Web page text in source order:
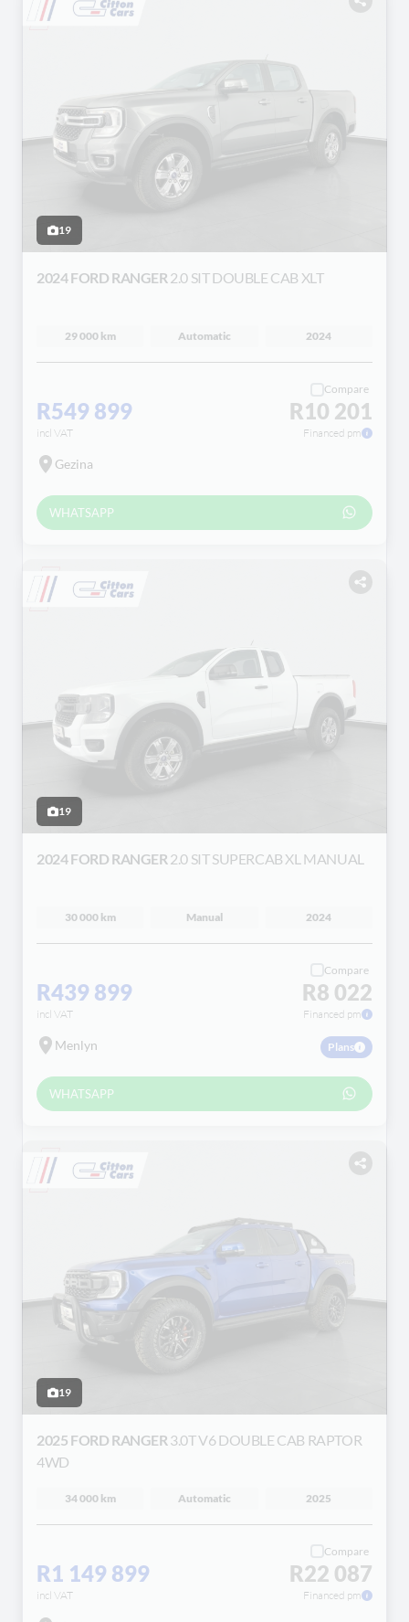
19
2024 FORD RANGER 2.0 SIT DOUBLE CAB XLT
29 000 km Automatic 2024
R549 899
incl VAT
Compare
R10 201
Financed pm
Gezina
WHATSAPP
19
2024 FORD RANGER 2.0 SIT SUPERCAB XL MANUAL
30 000 km Manual 2024
R439 899
incl VAT
Compare
R8 022
Financed pm
Menlyn Plans
WHATSAPP
19
2025 FORD RANGER 3.0T V6 DOUBLE CAB RAPTOR
4WD
34 000 km Automatic 2025
R1 149 899
incl VAT
Compare
R22 087
Financed pm